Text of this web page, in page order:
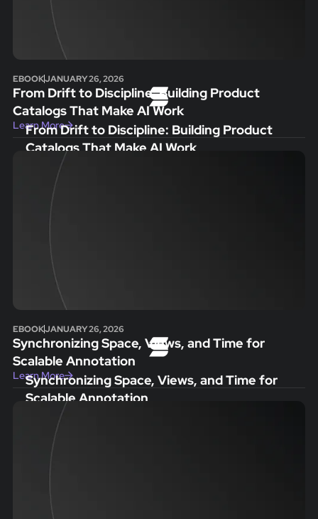
From Drift to Discipline: Building Product
Catalogs That Make AI Work
EBOOKJANUARY 26, 2026
From Drift to Discipline: Building Product
Catalogs That Make AI Work
Learn More
Synchronizing Space, Views, and Time for
Scalable Annotation
EBOOKJANUARY 26, 2026
Synchronizing Space, Views, and Time for
Scalable Annotation
Learn More